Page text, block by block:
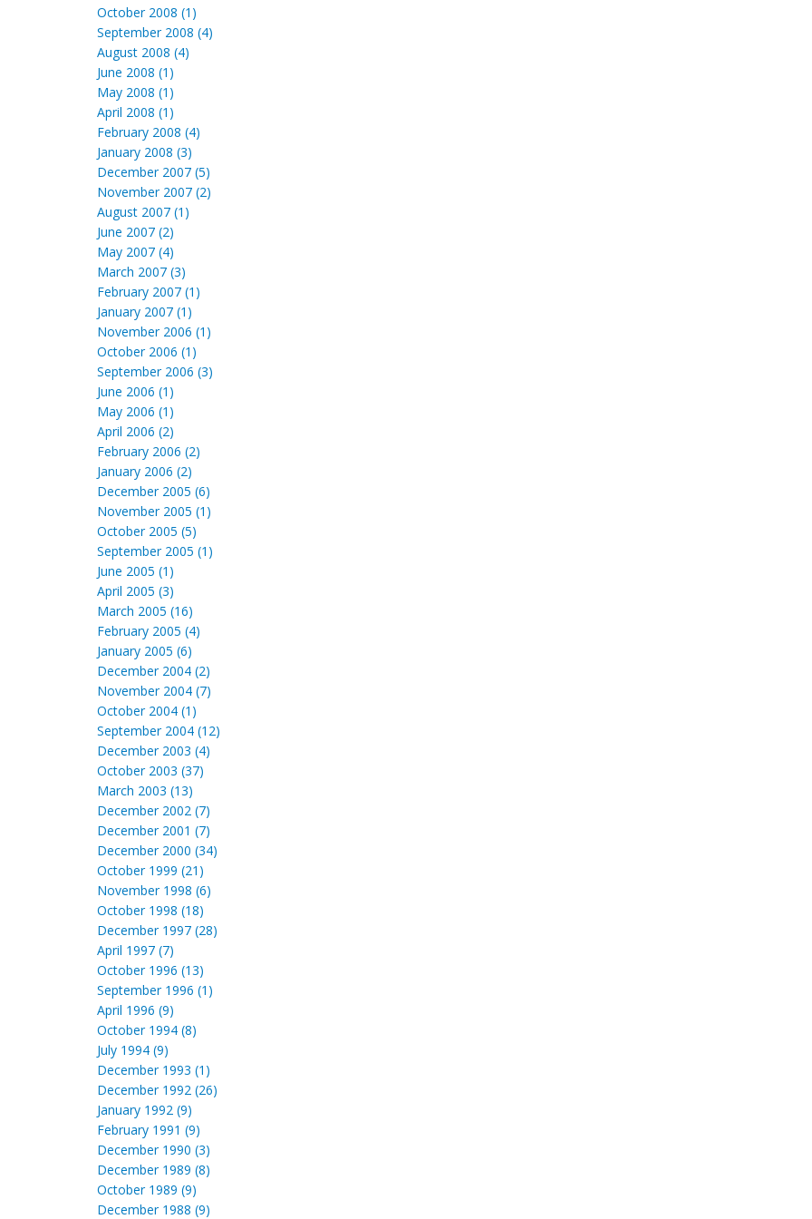
October 2008 (1)
September 2008 (4)
August 2008 (4)
June 2008 (1)
May 2008 (1)
April 2008 (1)
February 2008 (4)
January 2008 (3)
December 2007 (5)
November 2007 (2)
August 2007 (1)
June 2007 (2)
May 2007 (4)
March 2007 (3)
February 2007 (1)
January 2007 (1)
November 2006 (1)
October 2006 (1)
September 2006 (3)
June 2006 (1)
May 2006 (1)
April 2006 (2)
February 2006 (2)
January 2006 (2)
December 2005 (6)
November 2005 (1)
October 2005 (5)
September 2005 (1)
June 2005 (1)
April 2005 (3)
March 2005 (16)
February 2005 (4)
January 2005 (6)
December 2004 (2)
November 2004 (7)
October 2004 (1)
September 2004 (12)
December 2003 (4)
October 2003 (37)
March 2003 (13)
December 2002 (7)
December 2001 (7)
December 2000 (34)
October 1999 (21)
November 1998 (6)
October 1998 (18)
December 1997 (28)
April 1997 (7)
October 1996 (13)
September 1996 (1)
April 1996 (9)
October 1994 (8)
July 1994 (9)
December 1993 (1)
December 1992 (26)
January 1992 (9)
February 1991 (9)
December 1990 (3)
December 1989 (8)
October 1989 (9)
December 1988 (9)